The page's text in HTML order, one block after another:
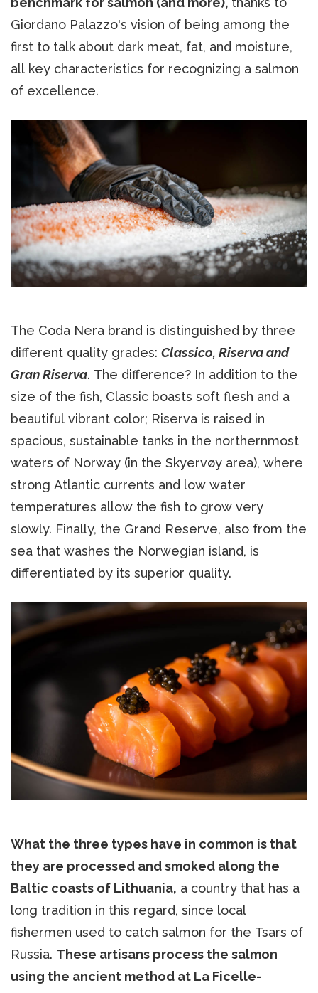
Giordano Palazzo's vision of being among the
first to talk about dark meat, fat, and moisture,
all key characteristics for recognizing a salmon
of excellence.
The Coda Nera brand is distinguished by three
different quality grades: Classico, Riserva and
Gran Riserva. The difference? In addition to the
size of the fish, Classic boasts soft flesh and a
beautiful vibrant color; Riserva is raised in
spacious, sustainable tanks in the northernmost
waters of Norway (in the Skyervøy area), where
strong Atlantic currents and low water
temperatures allow the fish to grow very
slowly. Finally, the Grand Reserve, also from the
sea that washes the Norwegian island, is
differentiated by its superior quality.
What the three types have in common is that
they are processed and smoked along the
Baltic coasts of Lithuania, a country that has a
long tradition in this regard, since local
fishermen used to catch salmon for the Tsars of
Russia. These artisans process the salmon
using the ancient method at La Ficelle-